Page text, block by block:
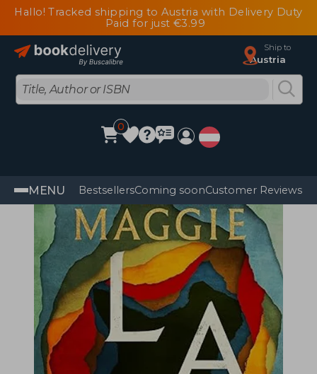
Hallo! Tracked shipping to Austria with Delivery Duty
Paid for just €3.99
Ship to
Austria
0
MENU BestsellersComing soonCustomer Reviews